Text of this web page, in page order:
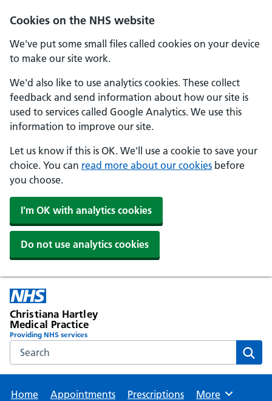
Cookies on the NHS website
We've put some small files called cookies on your device
to make our site work.
We'd also like to use analytics cookies. These collect
feedback and send information about how our site is
used to services called Google Analytics. We use this
information to improve our site.
Let us know if this is OK. We'll use a cookie to save your
choice. You can read more about our cookies before
you choose.
I'm OK with analytics cookies
Do not use analytics cookies
Skip to main content
Christiana Hartley
Medical Practice
Providing NHS services
Search the NHS website
Home
Appointments Prescriptions Browse
More